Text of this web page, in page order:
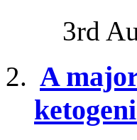
3rd
A